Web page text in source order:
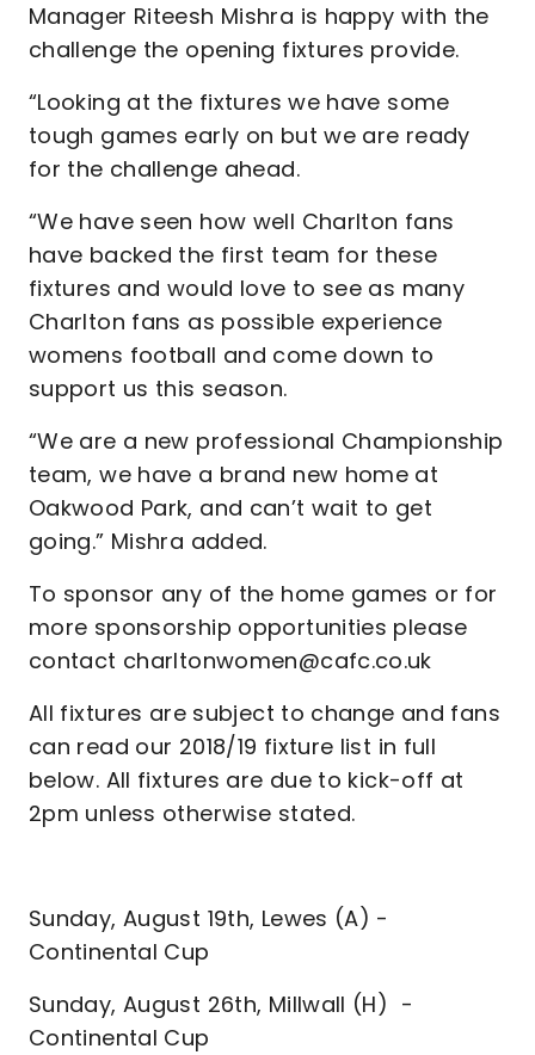
Manager Riteesh Mishra is happy with the
challenge the opening fixtures provide.
“Looking at the fixtures we have some
tough games early on but we are ready
for the challenge ahead.
“We have seen how well Charlton fans
have backed the first team for these
fixtures and would love to see as many
Charlton fans as possible experience
womens football and come down to
support us this season.
“We are a new professional Championship
team, we have a brand new home at
Oakwood Park, and can’t wait to get
going.” Mishra added.
To sponsor any of the home games or for
more sponsorship opportunities please
contact charltonwomen@cafc.co.uk
All fixtures are subject to change and fans
can read our 2018/19 fixture list in full
below. All fixtures are due to kick-off at
2pm unless otherwise stated.
Sunday, August 19th, Lewes (A) -
Continental Cup
Sunday, August 26th, Millwall (H) -
Continental Cup